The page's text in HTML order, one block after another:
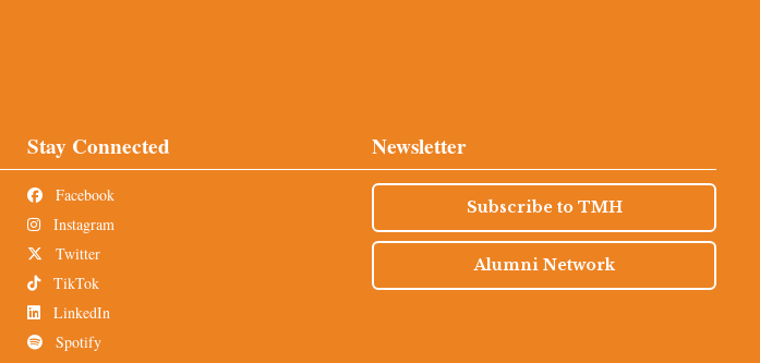
Stay Connected
Facebook
Instagram
Twitter
TikTok
LinkedIn
Spotify
Newsletter
Subscribe to TMH
Alumni Network